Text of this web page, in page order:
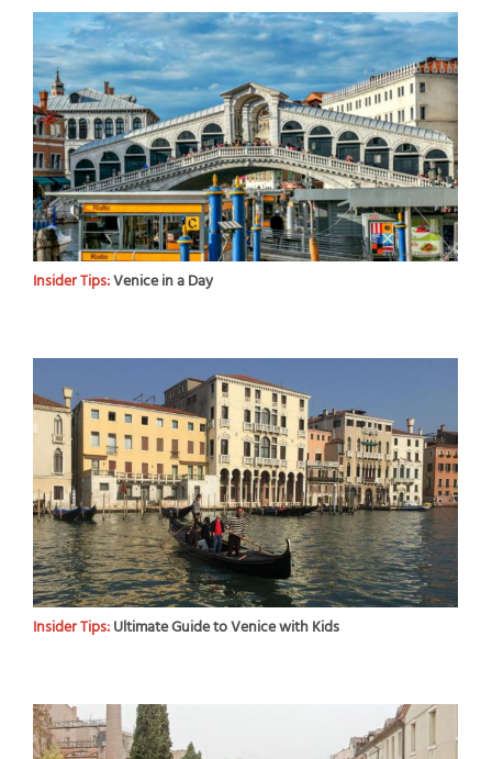
Insider Tips:Venice in a Day
Insider Tips:Ultimate Guide to Venice with Kids